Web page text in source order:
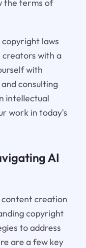
the terms of
laws
creators with a
with
consulting
intellectual
work in today's
AI
content creation
copyright
to address
are a few key